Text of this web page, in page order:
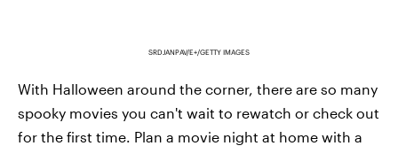
SRDJANPAV/E+/GETTY IMAGES
With Halloween around the corner, there are so many
spooky movies you can't wait to rewatch or check out
for the first time. Plan a movie night at home with a